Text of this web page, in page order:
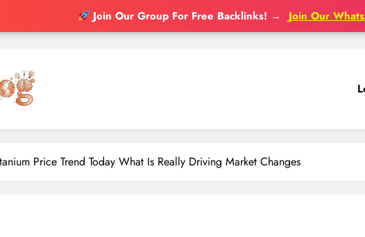
Join Our Group For Free Backlinks! → Join Our
Price Trend Today What Is Really Driving Market Changes